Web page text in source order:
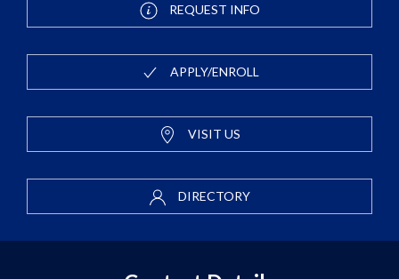
REQUEST INFO
APPLY/ENROLL
VISIT US
DIRECTORY